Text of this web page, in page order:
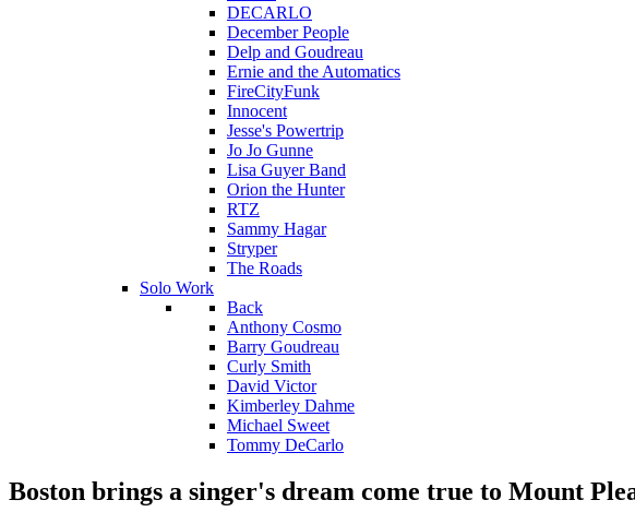
DECARLO
December People
Delp and Goudreau
Ernie and the Automatics
FireCityFunk
Innocent
Jesse's Powertrip
Jo Jo Gunne
Lisa Guyer Band
Orion the Hunter
RTZ
Sammy Hagar
Stryper
The Roads
Solo Work
Back
Anthony Cosmo
Barry Goudreau
Curly Smith
David Victor
Kimberley Dahme
Michael Sweet
Tommy DeCarlo
Boston brings a singer's dream come true to Mount